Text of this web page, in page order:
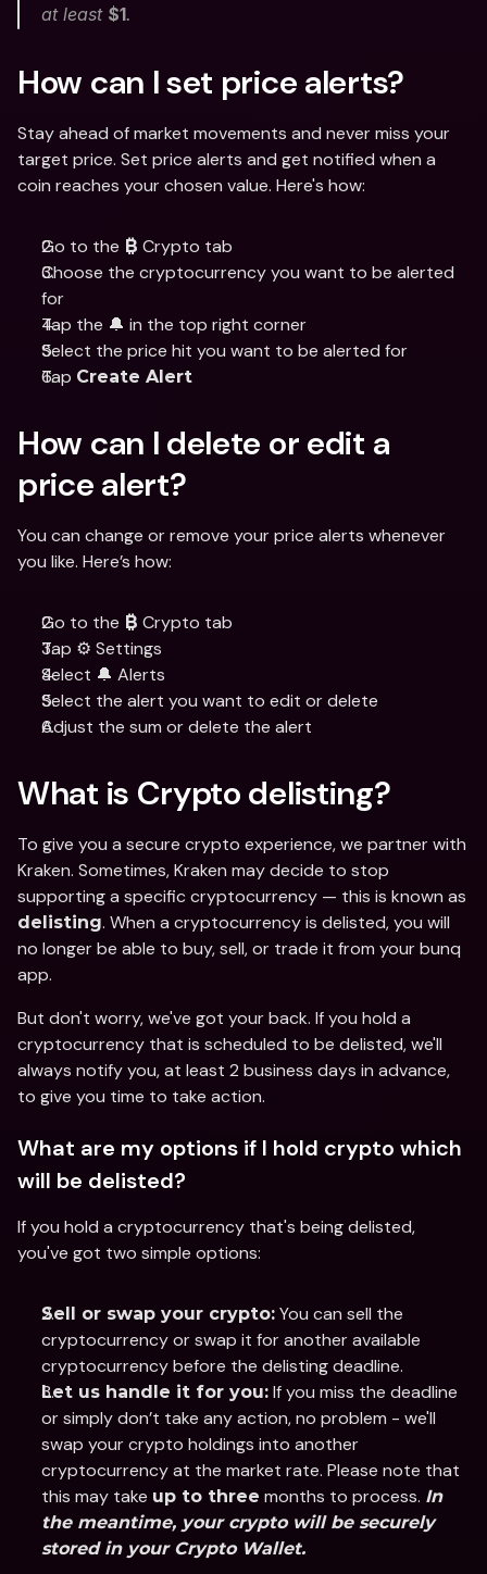
at least $1.
How can I set price alerts?
Stay ahead of market movements and never miss your
target price. Set price alerts and get notified when a
coin reaches your chosen value. Here's how:
Go to the ₿ Crypto tab
Choose the cryptocurrency you want to be alerted
for
Tap the 🔔 in the top right corner
Select the price hit you want to be alerted for
Tap Create Alert
How can I delete or edit a
price alert?
You can change or remove your price alerts whenever
you like. Here’s how:
Go to the ₿ Crypto tab
Tap ⚙️ Settings
Select 🔔 Alerts
Select the alert you want to edit or delete
Adjust the sum or delete the alert
What is Crypto delisting?
To give you a secure crypto experience, we partner with
Kraken. Sometimes, Kraken may decide to stop
delisting. When a cryptocurrency is delisted, you will
no longer be able to buy, sell, or trade it from your bunq
app.
But don't worry, we've got your back. If you hold a
cryptocurrency that is scheduled to be delisted, we'll
always notify you, at least 2 business days in advance,
to give you time to take action.
What are my options if I hold crypto which
will be delisted?
If you hold a cryptocurrency that's being delisted,
you've got two simple options:
Sell or swap your crypto: You can sell the
cryptocurrency or swap it for another available
cryptocurrency before the delisting deadline.
Let us handle it for you: If you miss the deadline
or simply don’t take any action, no problem - we'll
swap your crypto holdings into another
cryptocurrency at the market rate. Please note that
this may take up to three months to process. In
the meantime, your crypto will be securely
stored in your Crypto Wallet.